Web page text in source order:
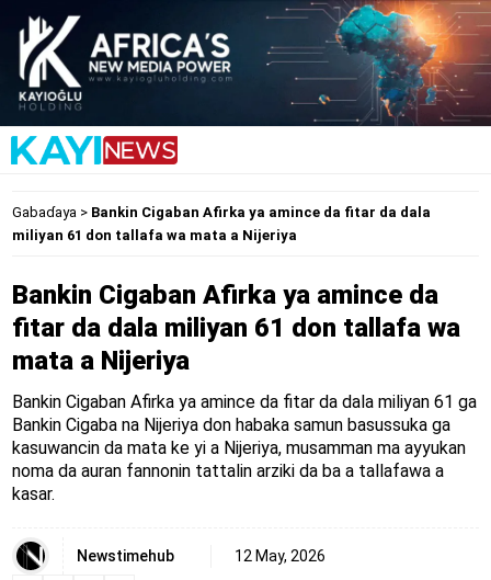
Gabaɗaya> Bankin Cigaban Afirka ya amince da fitar da dala
miliyan 61 don tallafa wa mata a Nijeriya
Bankin Cigaban Afirka ya amince da
fitar da dala miliyan 61 don tallafa wa
mata a Nijeriya
Bankin Cigaban Afirka ya amince da fitar da dala miliyan 61 ga
Bankin Cigaba na Nijeriya don habaka samun basussuka ga
kasuwancin da mata ke yi a Nijeriya, musamman ma ayyukan
noma da auran fannonin tattalin arziki da ba a tallafawa a
kasar.
Newstimehub 12 May, 2026